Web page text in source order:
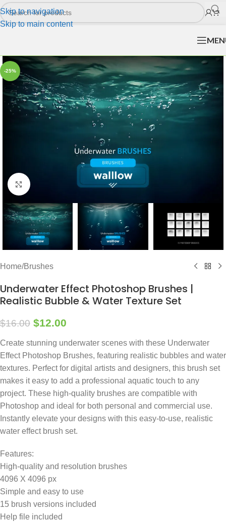
Skip to navigation
Skip to main content
-25%
Click to enlarge
Home/Brushes
Underwater Effect Photoshop Brushes |
Realistic Bubble & Water Texture Set
$16.00 $12.00
Create stunning underwater scenes with these Underwater
Effect Photoshop Brushes, featuring realistic bubbles and water
textures. Perfect for digital artists and designers, this brush set
makes it easy to add a professional aquatic touch to any
project. These high-quality brushes are compatible with
Photoshop and ideal for both personal and commercial use.
Instantly elevate your designs with this easy-to-use, realistic
water effect brush set.
Features:
High-quality and resolution brushes
4096 X 4096 px
Simple and easy to use
15 brush versions included
Help file included